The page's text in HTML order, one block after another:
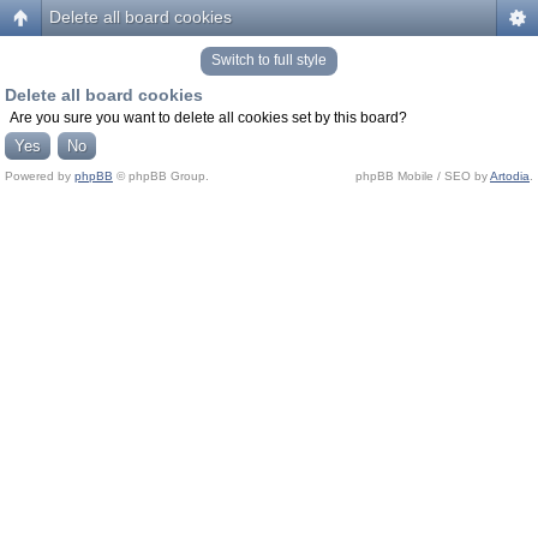
Delete all board cookies
Switch to full style
Delete all board cookies
Are you sure you want to delete all cookies set by this board?
Powered by phpBB © phpBB Group. phpBB Mobile / SEO byArtodia